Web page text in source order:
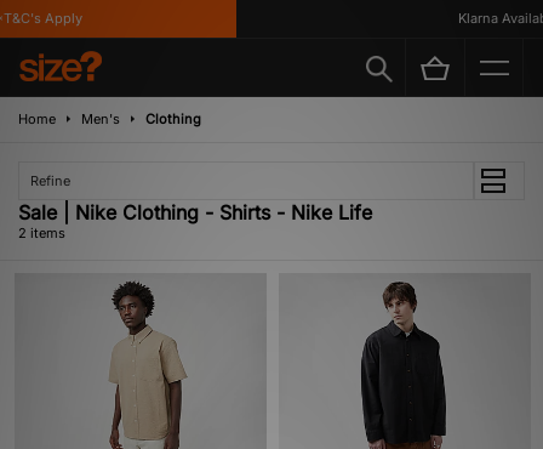
Apply Klarna
Home Men's Clothing
Refine
Sale | Nike Clothing - Shirts - Nike Life
2 items